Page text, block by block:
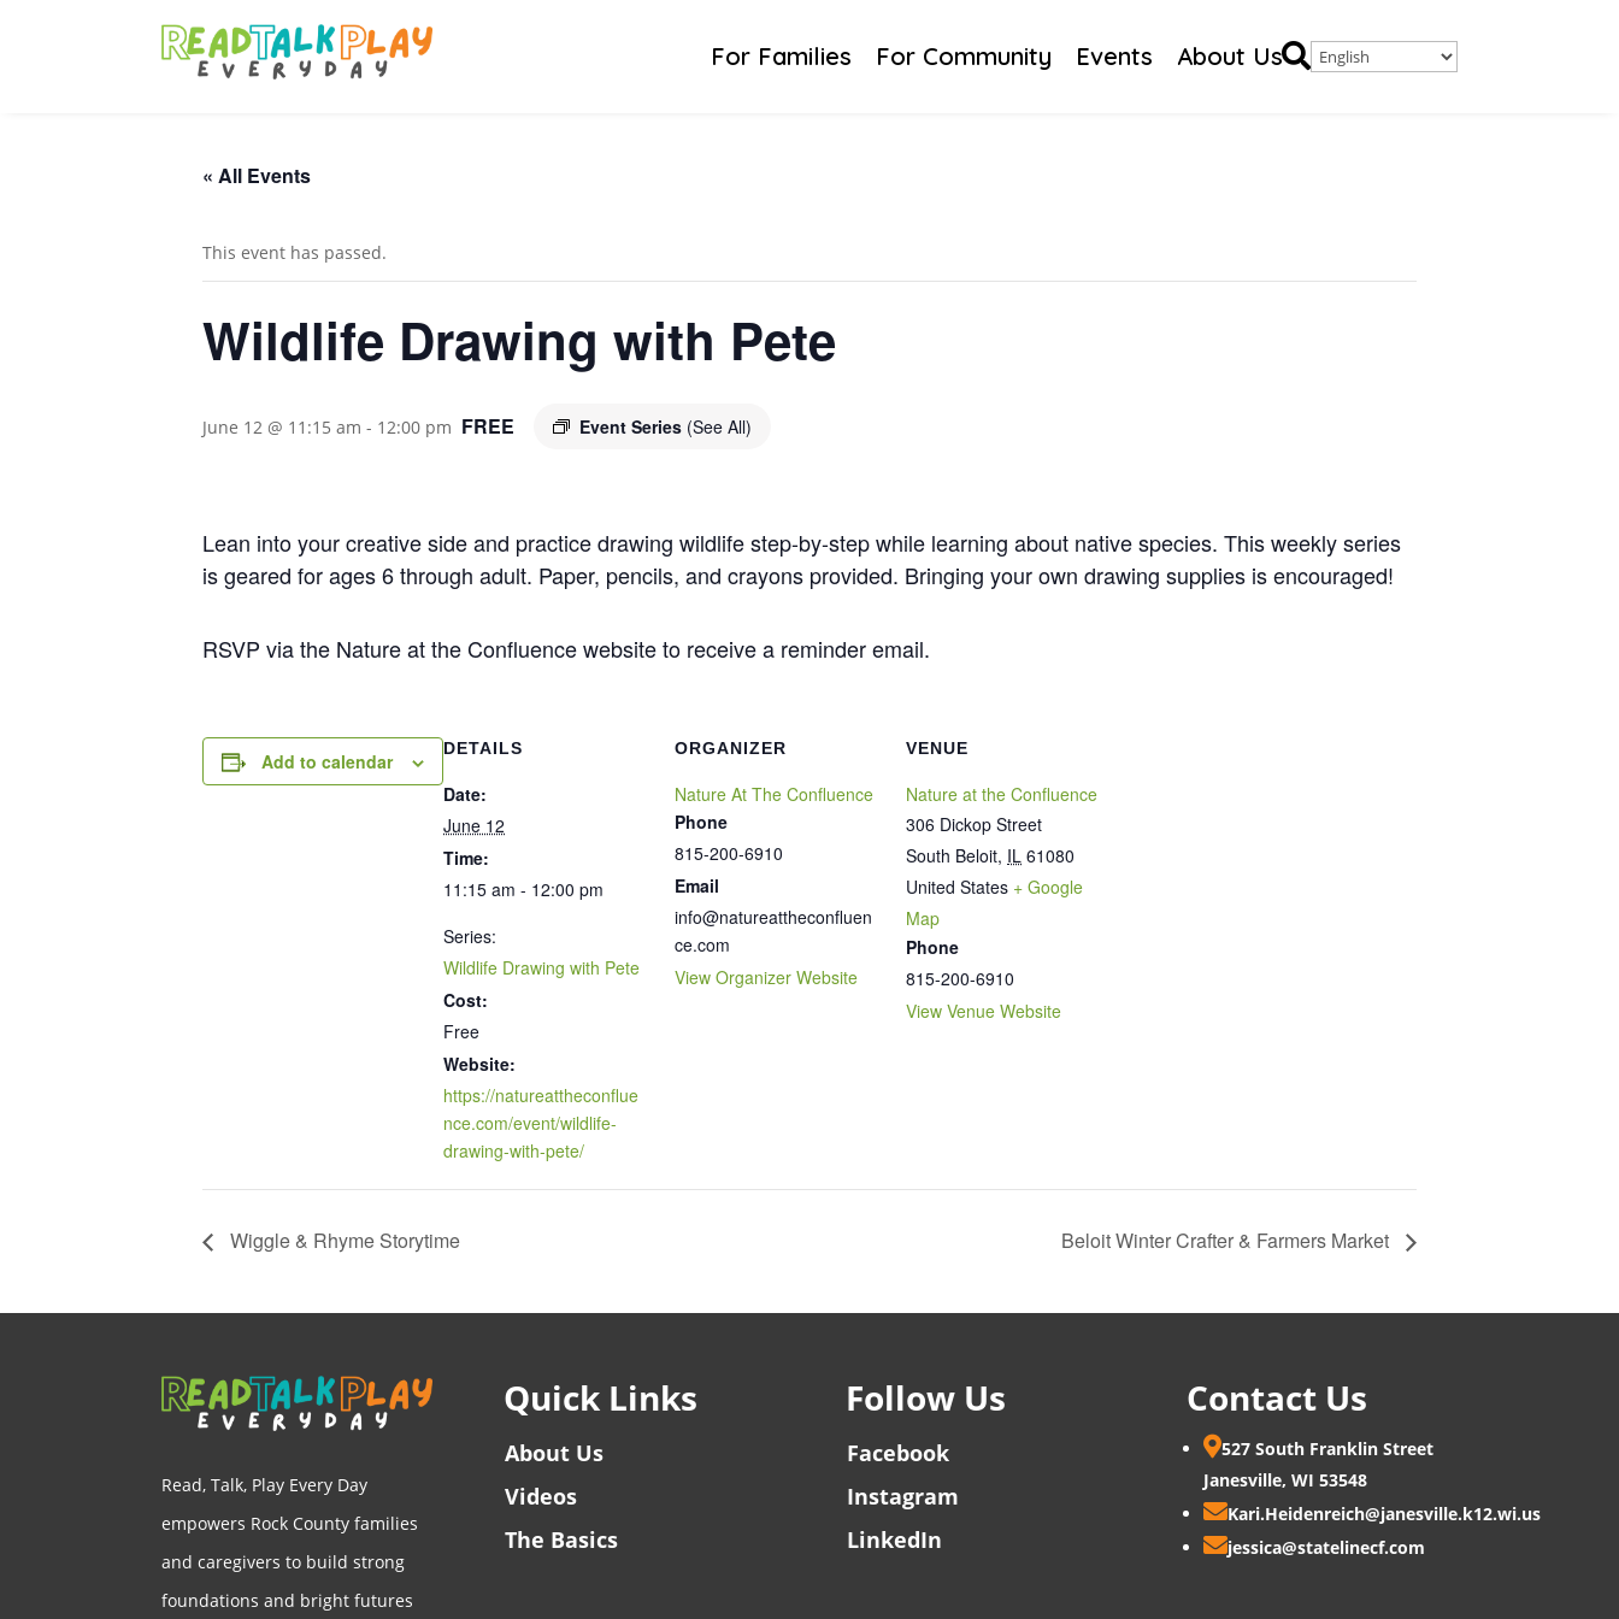
For Families For Community Events About Us
« All Events
This event has passed.
Wildlife Drawing with Pete
June 12 @ 11:15 am - 12:00 pm Event Series (See All)
FREE
Lean into your creative side and practice drawing wildlife step-by-step while learning about native species. This weekly series
is geared for ages 6 through adult. Paper, pencils, and crayons provided. Bringing your own drawing supplies is encouraged!
RSVP via the Nature at the Confluence website to receive a reminder email.
Add to calendar
DETAILS
Date:
June 12
Time:
11:15 am - 12:00 pm
Series:
Wildlife Drawing with Pete
Cost:
Free
Website:
https://natureattheconflue
nce.com/event/wildlife-
drawing-with-pete/
ORGANIZER
Nature At The Confluence
Phone
815-200-6910
Email
info@natureattheconfluen
ce.com
View Organizer Website
VENUE
Nature at the Confluence
306 Dickop Street
South Beloit, IL 61080
United States + Google
Map
Phone
815-200-6910
View Venue Website
Wiggle & Rhyme Storytime Beloit Winter Crafter & Farmers Market
Read, Talk, Play Every Day
empowers Rock County families
and caregivers to build strong
foundations and bright futures
Quick Links
About Us
Videos
The Basics
Follow Us
Facebook
Instagram
LinkedIn
Contact Us
527 South Franklin Street
Janesville, WI 53548
Kari.Heidenreich@janesville.k12.wi.us
jessica@statelinecf.com